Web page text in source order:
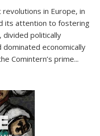
in Europe, in
its attention to fostering
divided politically
economically
Comintern’s prime...